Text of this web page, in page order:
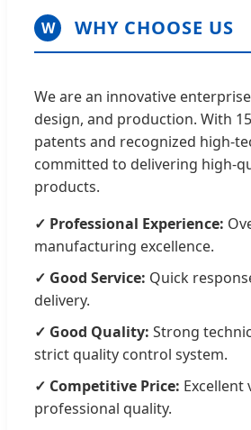
W WHY CHOOSE US
We are an innovative
design, and production. With
patents and recognized high-
committed to delivering high-
products.
✓ Professional Experience:
manufacturing excellence.
✓ Good Service: Quick
delivery.
✓ Good Quality: Strong
strict quality control system.
✓ Competitive Price: Excellent
professional quality.